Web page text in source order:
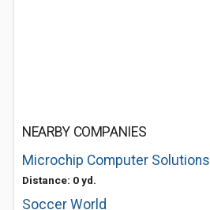
NEARBY COMPANIES
Microchip Computer Solutions
Distance: 0 yd.
Soccer World